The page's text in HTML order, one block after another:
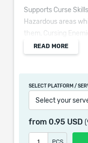
Supports Curse
Hazardous areas
them, Cursing
based on your
You may only
Support across all
READ MORE
SELECT PLATFORM /
Select your
from 0.95 USD